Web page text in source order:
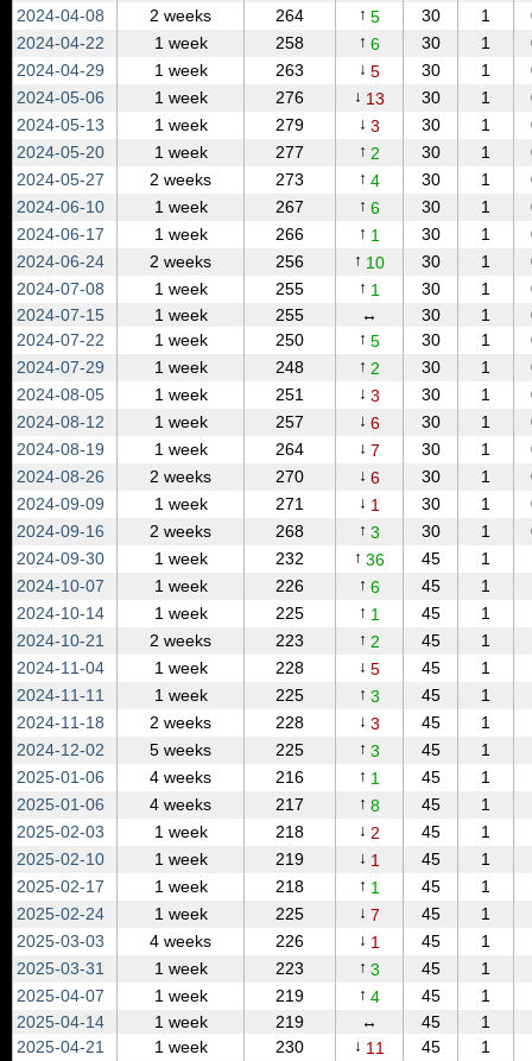
2024‑04‑08 2 weeks 264 ↑ 5 30 1
2024‑04‑22
1 week 258 ↑ 6 30 1
2024‑04‑29
1 week 263 ↓ 5 30 1
2024‑05‑06
1 week 276 ↓ 13 30 1
2024‑05‑13
1 week 279 ↓ 3 30 1
2024‑05‑20
1 week 277 ↑ 2 30 1
2024‑05‑27
2 weeks 273 ↑ 4 30 1
2024‑06‑10
1 week 267 ↑ 6 30 1
2024‑06‑17
1 week 266 ↑ 1 30 1
2024‑06‑24
2 weeks 256 ↑ 10 30 1
2024‑07‑08
1 week 255 ↑ 1 30 1
2024‑07‑15
1 week 255 ↔ 30 1
2024‑07‑22
1 week 250 ↑ 5 30 1
2024‑07‑29
1 week 248 ↑ 2 30 1
2024‑08‑05
1 week 251 ↓ 3 30 1
2024‑08‑12
1 week 257 ↓ 6 30 1
2024‑08‑19
1 week 264 ↓ 7 30 1
2024‑08‑26
2 weeks 270 ↓ 6 30 1
2024‑09‑09
1 week 271 ↓ 1 30 1
2024‑09‑16
2 weeks 268 ↑ 3 30 1
2024‑09‑30
1 week 232 ↑ 36 45 1
2024‑10‑07
1 week 226 ↑ 6 45 1
2024‑10‑14
1 week 225 ↑ 1 45 1
2024‑10‑21
2 weeks 223 ↑ 2 45 1
2024‑11‑04
1 week 228 ↓ 5 45 1
2024‑11‑11
1 week 225 ↑ 3 45 1
2024‑11‑18
2 weeks 228 ↓ 3 45 1
2024‑12‑02
5 weeks 225 ↑ 3 45 1
2025‑01‑06
4 weeks 216 ↑ 1 45 1
2025‑01‑06
4 weeks 217 ↑ 8 45 1
2025‑02‑03
1 week 218 ↓ 2 45 1
2025‑02‑10
1 week 219 ↓ 1 45 1
2025‑02‑17
1 week 218 ↑ 1 45 1
2025‑02‑24
1 week 225 ↓ 7 45 1
2025‑03‑03
4 weeks 226 ↓ 1 45 1
2025‑03‑31
1 week 223 ↑ 3 45 1
2025‑04‑07
1 week 219 ↑ 4 45 1
2025‑04‑14
1 week 219 ↔ 45 1
2025‑04‑21
1 week 230 ↓ 11 45 1